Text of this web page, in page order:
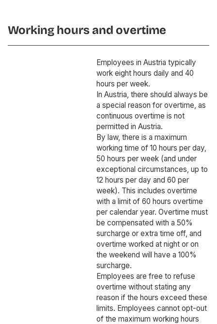
Working hours and overtime
Employees in Austria typically
work eight hours daily and 40
hours per week.
In Austria, there should always be
a special reason for overtime, as
continuous overtime is not
permitted in Austria.
By law, there is a maximum
working time of 10 hours per day,
50 hours per week (and under
exceptional circumstances, up to
12 hours per day and 60 per
week). This includes overtime
with a limit of 60 hours overtime
per calendar year. Overtime must
be compensated with a 50%
surcharge or extra time off, and
overtime worked at night or on
the weekend will have a 100%
surcharge.
Employees are free to refuse
overtime without stating any
reason if the hours exceed these
limits. Employees cannot opt-out
of the maximum working hours